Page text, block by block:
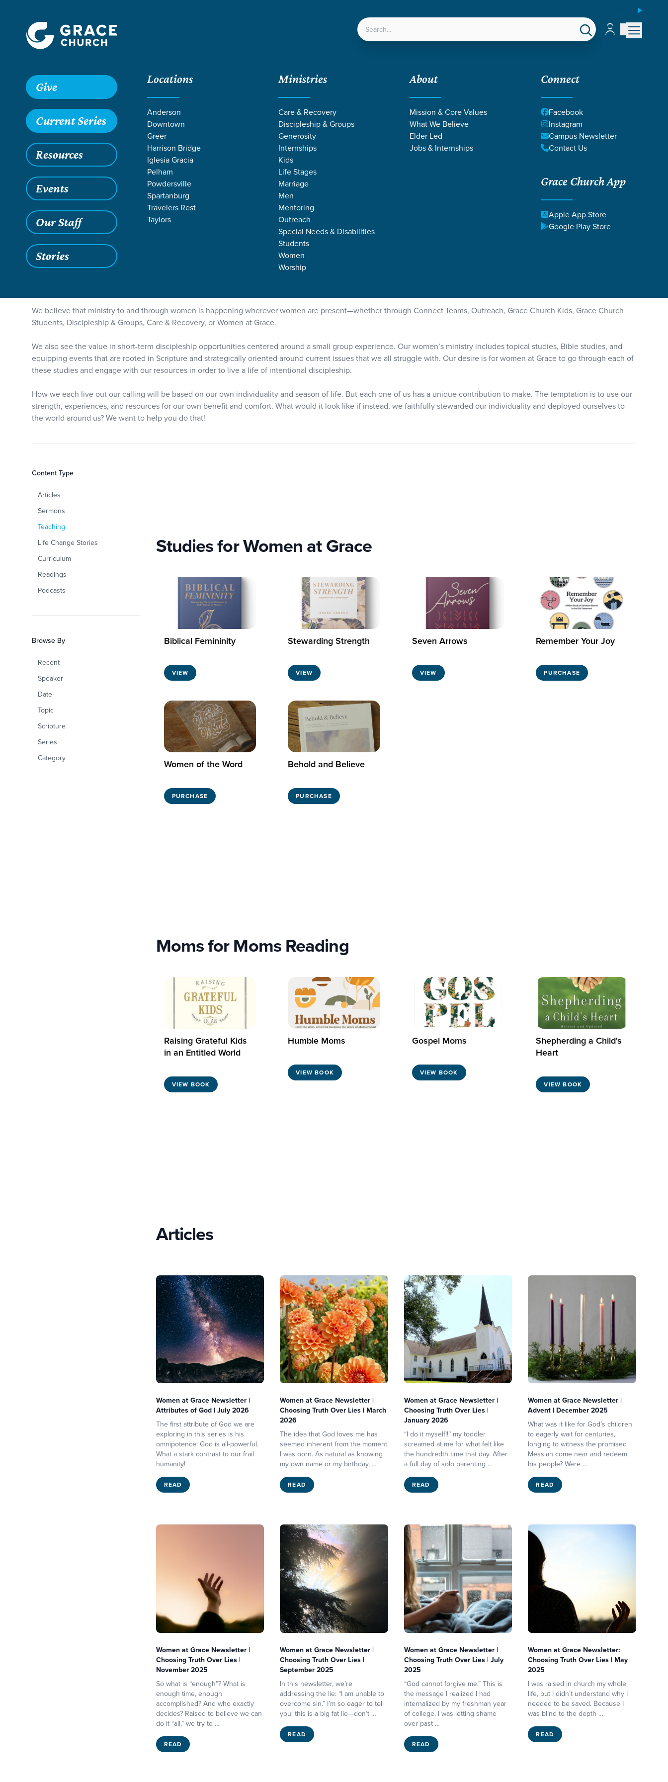
LOCATIONS Account
Account
Give
Current Series
Resources
Events
Our Staff
Stories
Locations
Anderson
Downtown
Greer
Harrison Bridge
Iglesia Gracia
Pelham
Powdersville
Spartanburg
Travelers Rest
Taylors
Ministries
Care & Recovery
Discipleship & Groups
Generosity
Internships
Kids
Life Stages
Marriage
Men
Mentoring
Outreach
Special Needs & Disabilities
Students
Women
Worship
About
Mission & Core Values
What We Believe
Elder Led
Jobs & Internships
Connect
Facebook
Instagram
Campus Newsletter
Contact Us
Grace Church App
Apple App Store
Google Play Store
WOMEN AT GRACE
We believe that ministry to and through women is happening wherever women are present—whether through Connect Teams, Outreach, Grace Church Kids, Grace Church
Students, Discipleship & Groups, Care & Recovery, or Women at Grace.
We also see the value in short-term discipleship opportunities centered around a small group experience. Our women’s ministry includes topical studies, Bible studies, and
equipping events that are rooted in Scripture and strategically oriented around current issues that we all struggle with. Our desire is for women at Grace to go through each of
these studies and engage with our resources in order to live a life of intentional discipleship.
How we each live out our calling will be based on our own individuality and season of life. But each one of us has a unique contribution to make. The temptation is to use our
strength, experiences, and resources for our own benefit and comfort. What would it look like if instead, we faithfully stewarded our individuality and deployed ourselves to
the world around us? We want to help you do that!
Filters
Content Type
Articles
Sermons
Teaching
Life Change Stories
Curriculum
Readings
Podcasts
Browse By
Recent
Speaker
Date
Topic
Scripture
Series
Category
Studies for Women at Grace
Biblical Femininity
VIEW
Stewarding Strength
VIEW
Seven Arrows
VIEW
Remember Your Joy
PURCHASE
Women of the Word
PURCHASE
Behold and Believe
PURCHASE
Moms for Moms Reading
Raising Grateful Kids
in an Entitled World
VIEW BOOK
Humble Moms
VIEW BOOK
Gospel Moms
VIEW BOOK
Shepherding a Child's
Heart
VIEW BOOK
Articles
Women at Grace Newsletter |
Attributes of God | July 2026
The first attribute of God we are
exploring in this series is his
omnipotence: God is all-powerful.
What a stark contrast to our frail
humanity!
READ
Women at Grace Newsletter |
Choosing Truth Over Lies | March
2026
The idea that God loves me has
seemed inherent from the moment
I was born. As natural as knowing
my own name or my birthday, …
READ
Women at Grace Newsletter |
Choosing Truth Over Lies |
January 2026
“I do it myself!!” my toddler
screamed at me for what felt like
the hundredth time that day. After
a full day of solo parenting …
READ
Women at Grace Newsletter |
Advent | December 2025
What was it like for God’s children
to eagerly wait for centuries,
longing to witness the promised
Messiah come near and redeem
his people? Were …
READ
Women at Grace Newsletter |
Choosing Truth Over Lies |
November 2025
So what is “enough”? What is
enough time, enough
accomplished? And who exactly
decides? Raised to believe we can
do it “all,” we try to …
READ
Women at Grace Newsletter |
Choosing Truth Over Lies |
September 2025
In this newsletter, we’re
addressing the lie: “I am unable to
overcome sin.” I’m so eager to tell
you: this is a big fat lie—don’t …
READ
Women at Grace Newsletter |
Choosing Truth Over Lies | July
2025
“God cannot forgive me.” This is
the message I realized I had
internalized by my freshman year
of college. I was letting shame
over past …
READ
Women at Grace Newsletter:
Choosing Truth Over Lies | May
2025
I was raised in church my whole
life, but I didn’t understand why I
needed to be saved. Because I
was blind to the depth …
READ